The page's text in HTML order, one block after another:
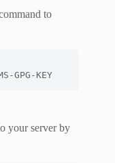
to
your server by